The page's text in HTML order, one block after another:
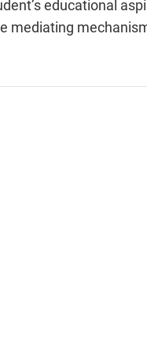
educational
mediating